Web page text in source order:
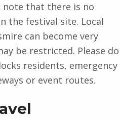
note that there is no
the festival site. Local
can become very
be restricted. Please do
residents, emergency
or event routes.